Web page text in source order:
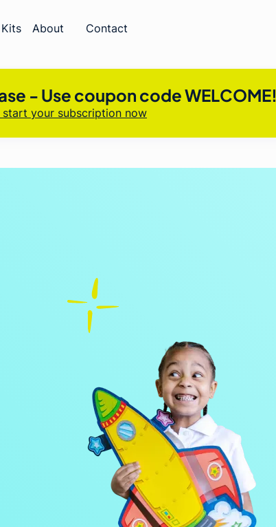
About Contact
- Use coupon code WELCOME!
your subscription now